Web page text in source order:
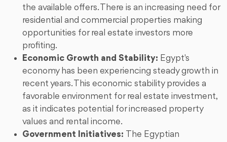
the available offers. There is an increasing need for
residential and commercial properties making
opportunities for real estate investors more
profiting.
Economic Growth and Stability: Egypt's
economy has been experiencing steady growth in
recent years. This economic stability provides a
favorable environment for real estate investment,
as it indicates potential for increased property
values and rental income.
Government Initiatives: The Egyptian